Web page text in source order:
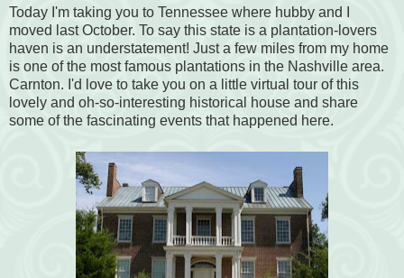
Today I'm taking you to Tennessee where hubby and I
moved last October. To say this state is a plantation-lovers
haven is an understatement! Just a few miles from my home
is one of the most famous plantations in the Nashville area.
Carnton. I'd love to take you on a little virtual tour of this
lovely and oh-so-interesting historical house and share
some of the fascinating events that happened here.